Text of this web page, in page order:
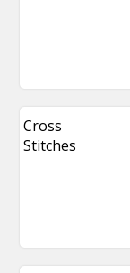
Cross
Stitches